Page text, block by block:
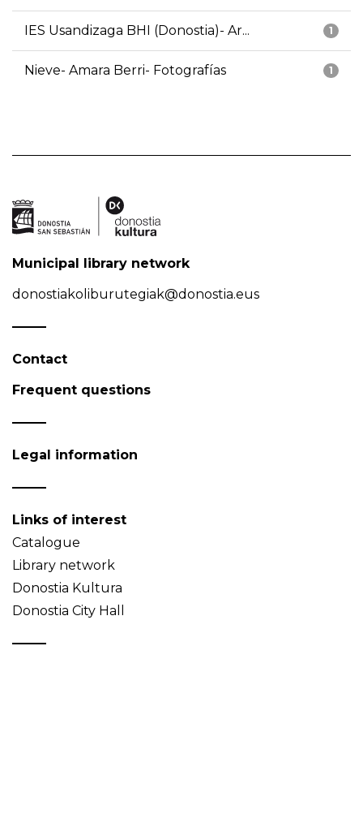
1
IES Usandizaga BHI (Donostia)- Ar...
1
Nieve- Amara Berri- Fotografías
Municipal library network
donostiakoliburutegiak@donostia.eus
Contact
Frequent questions
Legal information
Links of interest
Catalogue
Library network
Donostia Kultura
Donostia City Hall